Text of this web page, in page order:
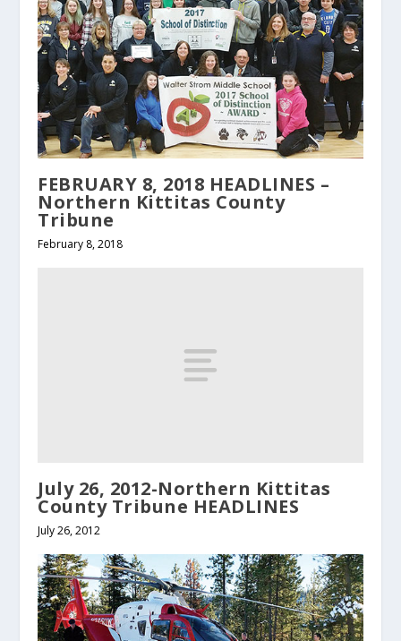
FEBRUARY 8, 2018 HEADLINES –
Northern Kittitas County
Tribune
February 8, 2018
July 26, 2012-Northern Kittitas
County Tribune HEADLINES
July 26, 2012